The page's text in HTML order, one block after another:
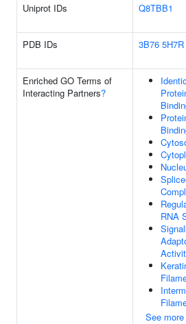
Uniprot IDs
Q8TBB1
PDB IDs
3B76 5H7R
Enriched GO Terms of
Interacting Partners?
RNA
See more